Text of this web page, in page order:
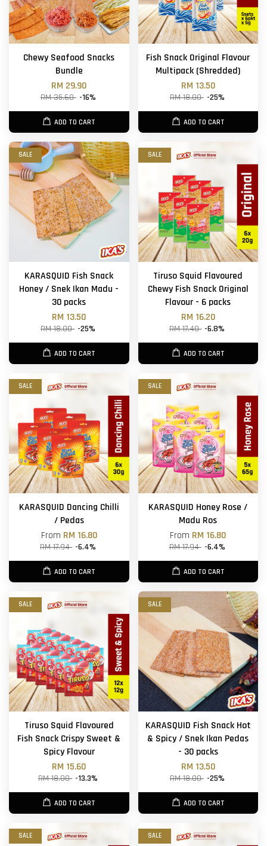
Chewy Seafood Snacks
Bundle
RM 29.90
RM 35.60 -16%
ADD TO CART
Fish Snack Original Flavour
Multipack (Shredded)
RM 13.50
RM 18.00 -25%
ADD TO CART
SALE
KARASQUID Fish Snack
Honey / Snek Ikan Madu -
30 packs
RM 13.50
RM 18.00 -25%
ADD TO CART
SALE
Tiruso Squid Flavoured
Chewy Fish Snack Original
Flavour - 6 packs
RM 16.20
RM 17.40 -6.8%
ADD TO CART
SALE
KARASQUID Dancing Chilli
/ Pedas
From RM 16.80
RM 17.94 -6.4%
ADD TO CART
SALE
KARASQUID Honey Rose /
Madu Ros
From RM 16.80
RM 17.94 -6.4%
ADD TO CART
SALE
Tiruso Squid Flavoured
Fish Snack Crispy Sweet &
Spicy Flavour
RM 15.60
RM 18.00 -13.3%
ADD TO CART
SALE
KARASQUID Fish Snack Hot
& Spicy / Snek Ikan Pedas
- 30 packs
RM 13.50
RM 18.00 -25%
ADD TO CART
SALE SALE